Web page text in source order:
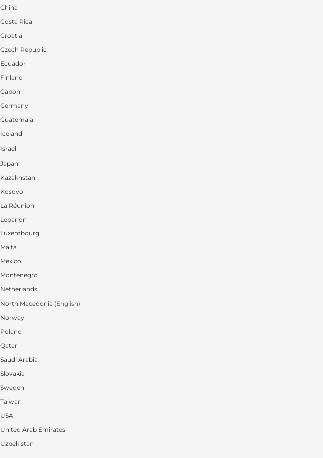
China
Costa Rica
Croatia
Czech Republic
Ecuador
Finland
Gabon
Germany
Guatemala
Iceland
Israel
Japan
Kazakhstan
Kosovo
La Réunion
Lebanon
Luxembourg
Malta
Mexico
Montenegro
Netherlands
North Macedonia (English)
Norway
Poland
Qatar
Saudi Arabia
Slovakia
Sweden
Taiwan
USA
United Arab Emirates
Uzbekistan